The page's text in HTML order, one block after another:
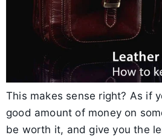
This makes sense right? As if
good amount of money on
be worth it, and give you the